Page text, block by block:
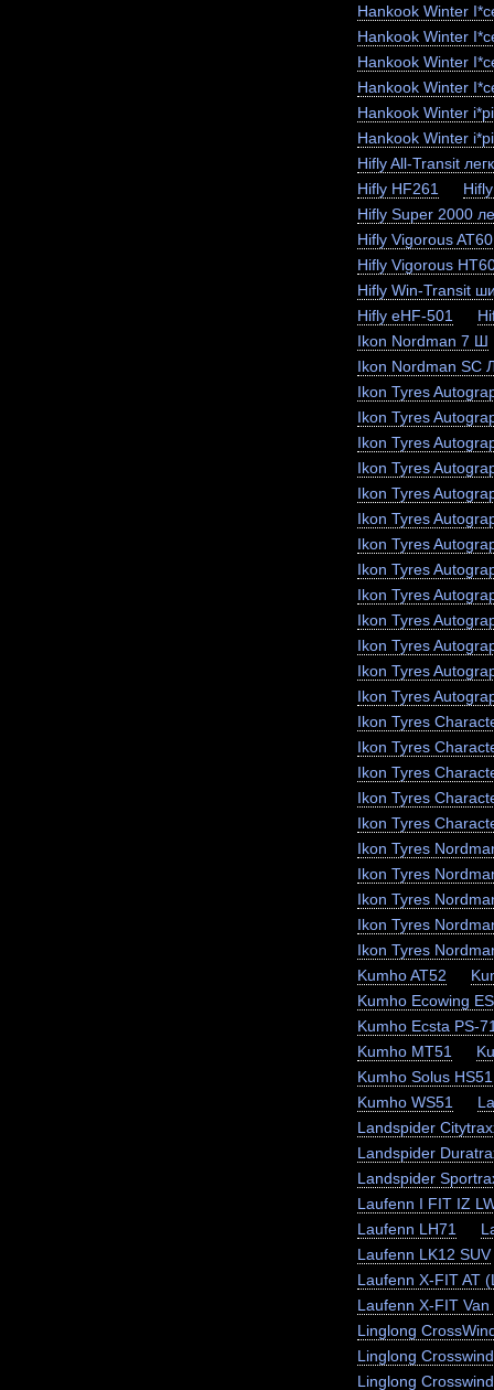
Hankook Winter
Hankook Winter
Hankook Winter
Hankook Winter
Hankook Winter
Hankook Winter
Hifly All-Transit
Hifly HF261
Hifly Super 2000
Hifly Vigorous
Hifly Vigorous
Hifly Win-Transit
Hifly eHF-501
Ikon Nordman 7 Ш
Ikon Nordman SC
Ikon Tyres
Ikon Tyres
Ikon Tyres
Ikon Tyres
Ikon Tyres
Ikon Tyres
Ikon Tyres
Ikon Tyres
Ikon Tyres
Ikon Tyres
Ikon Tyres
Ikon Tyres
Ikon Tyres
Ikon Tyres
Ikon Tyres
Ikon Tyres
Ikon Tyres
Ikon Tyres
Ikon Tyres
Ikon Tyres
Ikon Tyres
Ikon Tyres
Ikon Tyres
Kumho AT52
Kumho Ecowing
Kumho Ecsta PS-
Kumho MT51
Kumho Solus HS51
Kumho WS51
Landspider
Landspider
Landspider
Laufenn I FIT IZ
Laufenn LH71
Laufenn LK12 SUV
Laufenn X-FIT AT
Laufenn X-FIT Van
Linglong
Linglong
Linglong